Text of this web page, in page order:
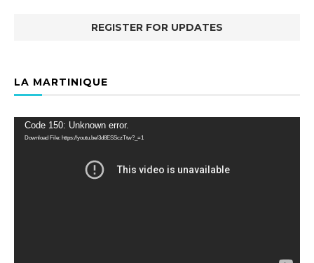
LA MARTINIQUE
Video
Player
Code 150: Unknown error.
Download File: https://youtu.be/3d8ESSczTtw?_=1